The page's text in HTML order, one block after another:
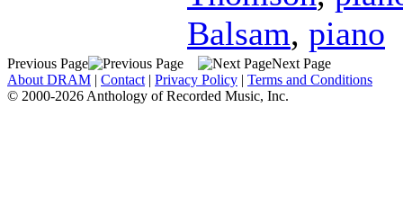
Balsam, piano
Previous Page
Next Page
About DRAM | Contact | Privacy Policy | Terms and Conditions
© 2000-2026 Anthology of Recorded Music, Inc.